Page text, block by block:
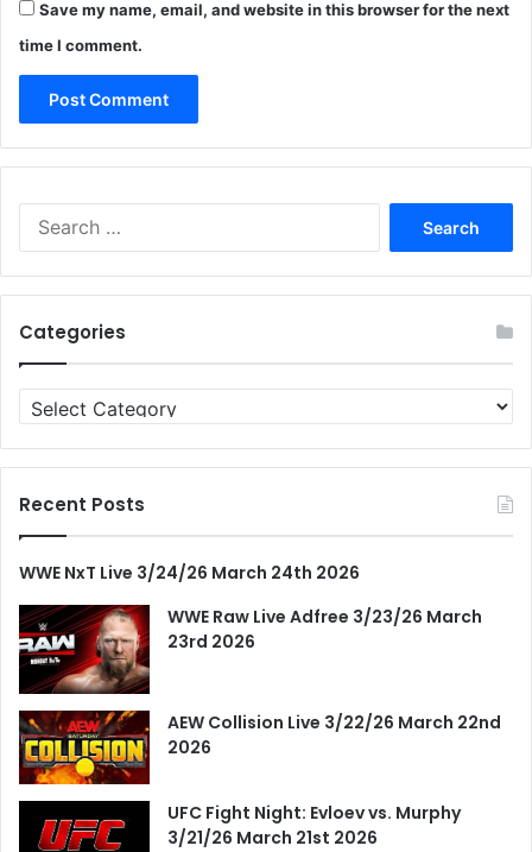
Save my name, email, and website in this browser for the next
time I comment.
Categories
Categories
Recent Posts
WWE NxT Live 3/24/26 March 24th 2026
WWE Raw Live Adfree 3/23/26 March
23rd 2026
AEW Collision Live 3/22/26 March 22nd
2026
UFC Fight Night: Evloev vs. Murphy
3/21/26 March 21st 2026